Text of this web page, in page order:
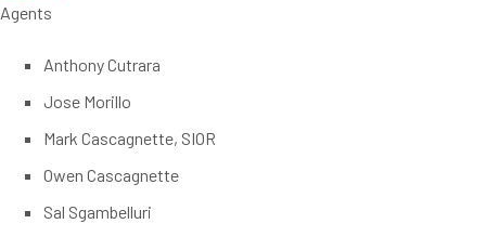
Agents
Anthony Cutrara
Jose Morillo
Mark Cascagnette, SIOR
Owen Cascagnette
Sal Sgambelluri